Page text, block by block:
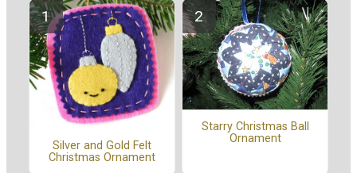
Silver and Gold Felt
Christmas Ornament
Starry Christmas Ball
Ornament